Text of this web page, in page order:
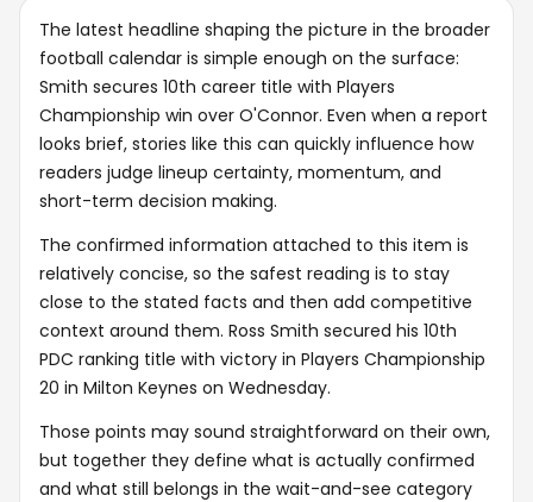
The latest headline shaping the picture in the broader
football calendar is simple enough on the surface:
Smith secures 10th career title with Players
Championship win over O'Connor. Even when a report
looks brief, stories like this can quickly influence how
readers judge lineup certainty, momentum, and
short-term decision making.
The confirmed information attached to this item is
relatively concise, so the safest reading is to stay
close to the stated facts and then add competitive
context around them. Ross Smith secured his 10th
PDC ranking title with victory in Players Championship
20 in Milton Keynes on Wednesday.
Those points may sound straightforward on their own,
but together they define what is actually confirmed
and what still belongs in the wait-and-see category